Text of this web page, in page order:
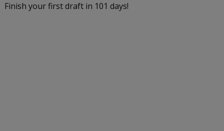
Finish your first draft in 101 days!